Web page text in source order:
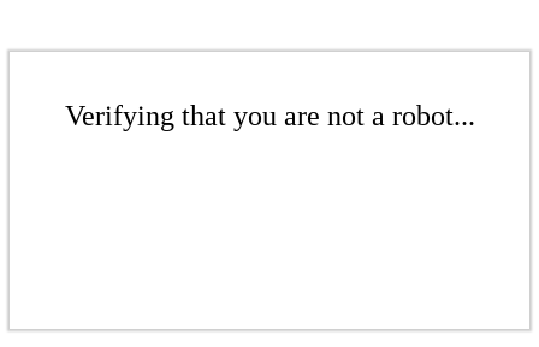
Verifying that you are not a robot...